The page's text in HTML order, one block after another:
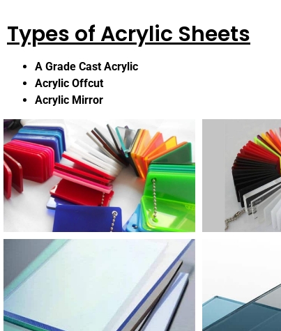
Types of Acrylic Sheets
A Grade Cast Acrylic
Acrylic Offcut
Acrylic Mirror